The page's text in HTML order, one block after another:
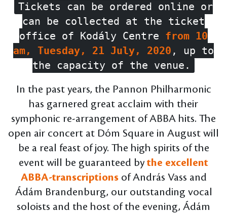
Tickets can be ordered online or
can be collected at the ticket
office of Kodály Centre from 10
am, Tuesday, 21 July, 2020 , up to
the capacity of the venue.
In the past years, the Pannon Philharmonic
has garnered great acclaim with their
symphonic re-arrangement of ABBA hits. The
open air concert at Dóm Square in August will
be a real feast of joy. The high spirits of the
event will be guaranteed bythe excellent
ABBA-transcriptions of András Vass and
Ádám Brandenburg, our outstanding vocal
soloists and the host of the evening, Ádám